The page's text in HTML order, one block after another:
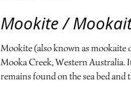
Mookite /
Mookite (also known as mookaite
Mooka Creek, Western Australia.
remains found on the sea bed and